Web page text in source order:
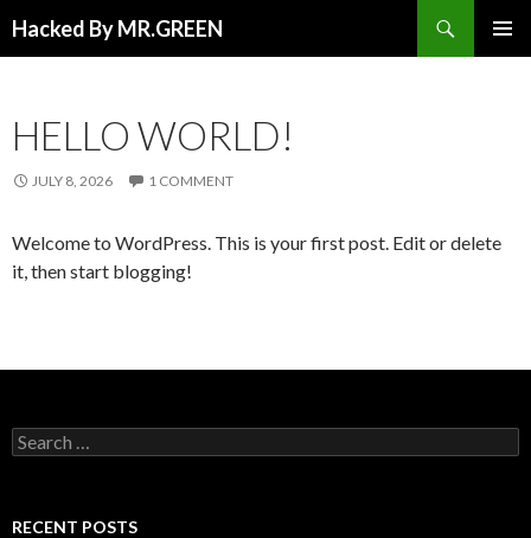
Hacked By MR.GREEN
HELLO WORLD!
JULY 8, 2026 1 COMMENT
Welcome to WordPress. This is your first post. Edit or delete
it, then start blogging!
Search for:
RECENT POSTS